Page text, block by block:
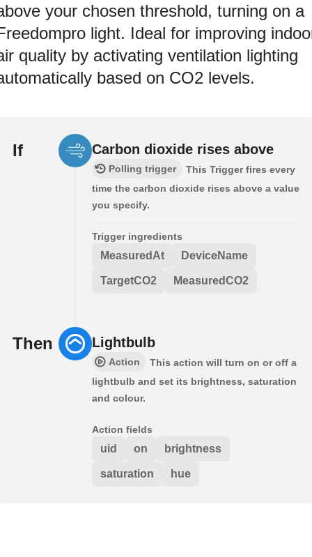
your chosen threshold, turning on a
light. Ideal for improving
quality by activating ventilation lighting
based on CO2 levels.
If Carbon dioxide rises above
Polling trigger
This Trigger fires every
time the carbon dioxide rises above a value
you specify.
Trigger ingredients
MeasuredAt DeviceName
TargetCO2 MeasuredCO2
Then Lightbulb
Action
This action will turn on or off a
lightbulb and set its brightness, saturation
and colour.
Action fields
uid on brightness
saturation hue